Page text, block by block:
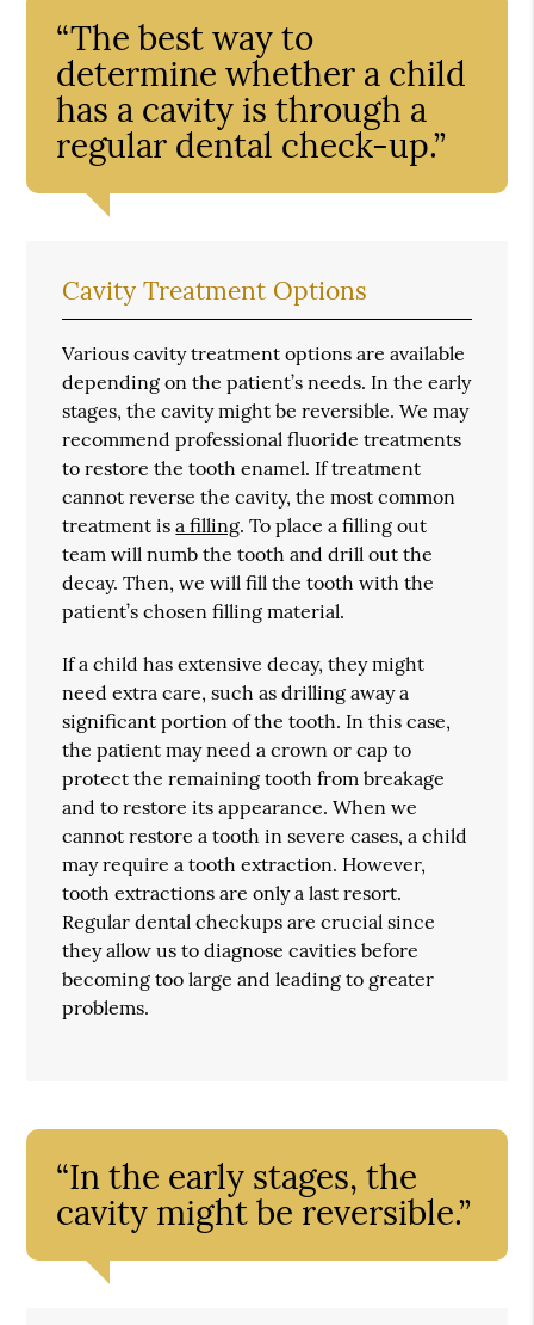
“The best way to
determine whether a child
has a cavity is through a
regular dental check-up.”
Cavity Treatment Options
Various cavity treatment options are available
depending on the patient’s needs. In the early
stages, the cavity might be reversible. We may
recommend professional fluoride treatments
to restore the tooth enamel. If treatment
cannot reverse the cavity, the most common
treatment isa filling. To place a filling out
team will numb the tooth and drill out the
decay. Then, we will fill the tooth with the
patient’s chosen filling material.
If a child has extensive decay, they might
need extra care, such as drilling away a
significant portion of the tooth. In this case,
the patient may need a crown or cap to
protect the remaining tooth from breakage
and to restore its appearance. When we
cannot restore a tooth in severe cases, a child
may require a tooth extraction. However,
tooth extractions are only a last resort.
Regular dental checkups are crucial since
they allow us to diagnose cavities before
becoming too large and leading to greater
problems.
“In the early stages, the
cavity might be reversible.”